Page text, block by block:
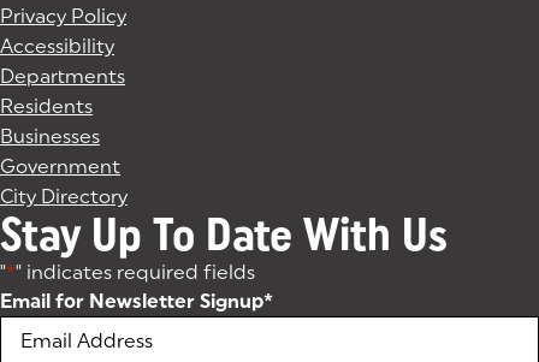
Privacy Policy
Accessibility
Departments
Residents
Businesses
Government
City Directory
Stay Up To Date With Us
"*" indicates required fields
Email for Newsletter Signup*